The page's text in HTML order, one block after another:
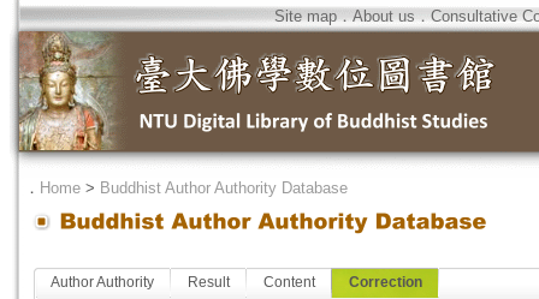
Site map．About us．Consultative
． Home > Buddhist Author Authority Database
Author Authority Result Content Correction